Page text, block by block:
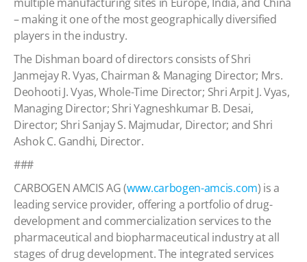
– making it one of the most geographically diversified
players in the industry.
The Dishman board of directors consists of Shri
Janmejay R. Vyas, Chairman & Managing Director; Mrs.
Deohooti J. Vyas, Whole-Time Director; Shri Arpit J. Vyas,
Managing Director; Shri Yagneshkumar B. Desai,
Director; Shri Sanjay S. Majmudar, Director; and Shri
Ashok C. Gandhi, Director.
###
CARBOGEN AMCIS AG (www.carbogen-amcis.com) is a
leading service provider, offering a portfolio of drug-
development and commercialization services to the
pharmaceutical and biopharmaceutical industry at all
stages of drug development. The integrated services